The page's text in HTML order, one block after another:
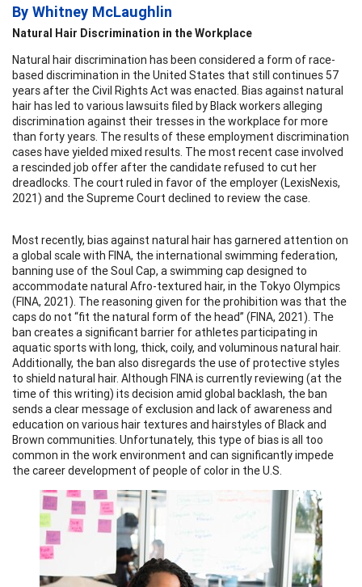
By Whitney McLaughlin
Natural Hair Discrimination in the Workplace
Natural hair discrimination has been considered a form of race-
based discrimination in the United States that still continues 57
years after the Civil Rights Act was enacted. Bias against natural
hair has led to various lawsuits filed by Black workers alleging
discrimination against their tresses in the workplace for more
than forty years. The results of these employment discrimination
cases have yielded mixed results. The most recent case involved
a rescinded job offer after the candidate refused to cut her
dreadlocks. The court ruled in favor of the employer (LexisNexis,
2021) and the Supreme Court declined to review the case.
Most recently, bias against natural hair has garnered attention on
a global scale with FINA, the international swimming federation,
banning use of the Soul Cap, a swimming cap designed to
accommodate natural Afro-textured hair, in the Tokyo Olympics
(FINA, 2021). The reasoning given for the prohibition was that the
caps do not “fit the natural form of the head” (FINA, 2021). The
ban creates a significant barrier for athletes participating in
aquatic sports with long, thick, coily, and voluminous natural hair.
Additionally, the ban also disregards the use of protective styles
to shield natural hair. Although FINA is currently reviewing (at the
time of this writing) its decision amid global backlash, the ban
sends a clear message of exclusion and lack of awareness and
education on various hair textures and hairstyles of Black and
Brown communities. Unfortunately, this type of bias is all too
common in the work environment and can significantly impede
the career development of people of color in the U.S.